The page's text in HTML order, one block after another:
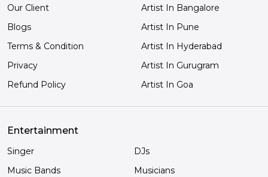
Our Client
Blogs
Terms & Condition
Privacy
Refund Policy
Artist In Bangalore
Artist In Pune
Artist In Hyderabad
Artist In Gurugram
Artist In Goa
Entertainment
Singer
DJs
Music Bands
Musicians